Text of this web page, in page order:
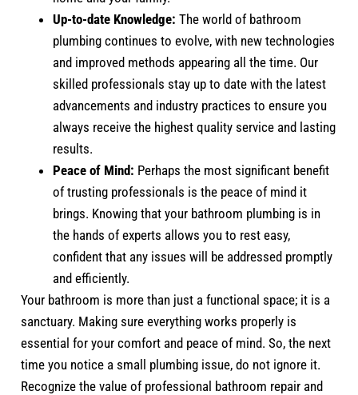
Up-to-date Knowledge: The world of bathroom
plumbing continues to evolve, with new technologies
and improved methods appearing all the time. Our
skilled professionals stay up to date with the latest
advancements and industry practices to ensure you
always receive the highest quality service and lasting
results.
Peace of Mind: Perhaps the most significant benefit
of trusting professionals is the peace of mind it
brings. Knowing that your bathroom plumbing is in
the hands of experts allows you to rest easy,
confident that any issues will be addressed promptly
and efficiently.
Your bathroom is more than just a functional space; it is a
sanctuary. Making sure everything works properly is
essential for your comfort and peace of mind. So, the next
time you notice a small plumbing issue, do not ignore it.
Recognize the value of professional bathroom repair and